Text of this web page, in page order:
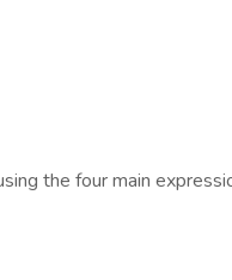
the four main